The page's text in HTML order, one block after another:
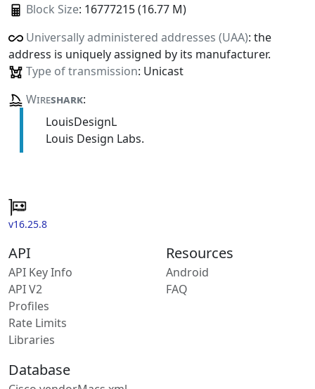
Block Size: 16777215 (16.77 M)
Universally administered addresses (UAA): the
address is uniquely assigned by its manufacturer.
Type of transmission: Unicast
Wireshark:
LouisDesignL
Louis Design Labs.
v16.25.8
API
API Key Info
API V2
Profiles
Rate Limits
Libraries
Resources
Android
FAQ
Database